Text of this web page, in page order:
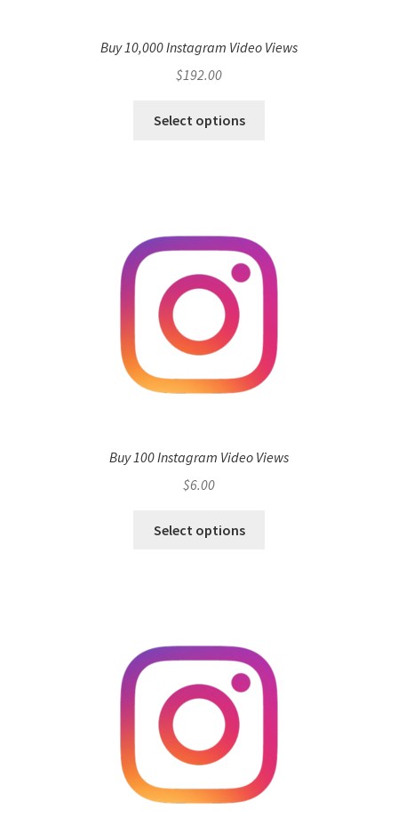
Buy 10,000 Instagram Video Views
$192.00
Select options
Buy 100 Instagram Video Views
$6.00
Select options